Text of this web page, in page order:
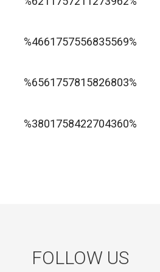
1xbet ทางเข้า
%4661757556835569%
1хбет официальный сайт
%6561757815826803%
jugabet cl
Forest Arrow game
%3801758422704360%
FOLLOW US